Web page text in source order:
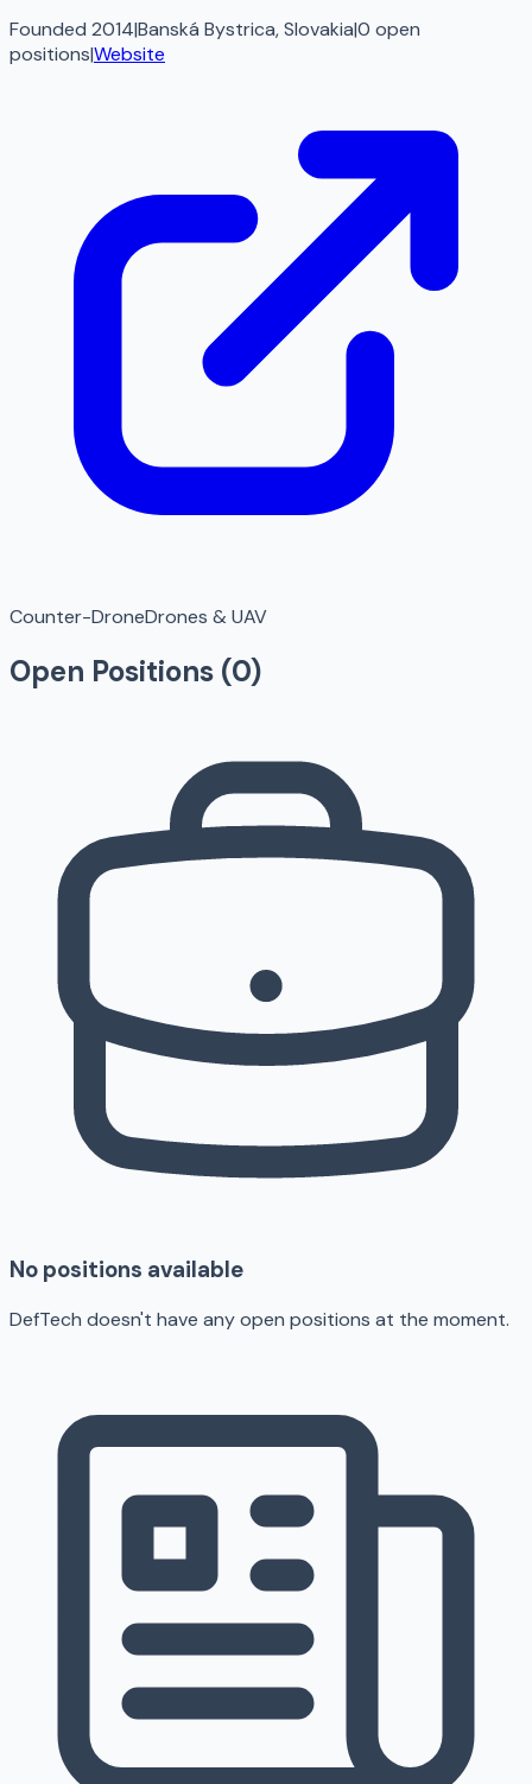
Founded 2014|Banská Bystrica, Slovakia|0 open
positions|Website
Counter-DroneDrones & UAV
Open Positions (0)
No positions available
DefTech doesn't have any open positions at the moment.